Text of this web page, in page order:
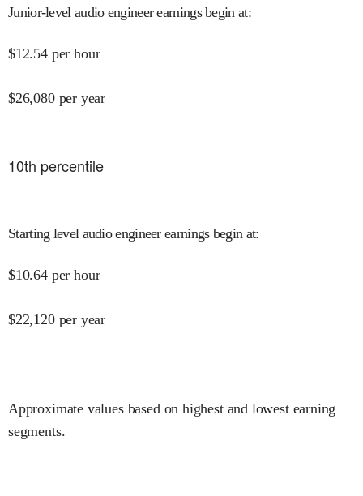
Junior-level audio engineer earnings begin at:
$12.54 per hour
$26,080 per year
10th percentile
Starting level audio engineer earnings begin at:
$10.64 per hour
$22,120 per year
Approximate values based on highest and lowest earning
segments.